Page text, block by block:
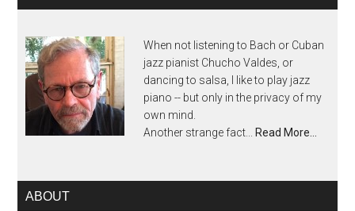
When not listening to Bach or Cuban
jazz pianist Chucho Valdes, or
dancing to salsa, I like to play jazz
piano -- but only in the privacy of my
own mind.
Another strange fact...
Read More…
ABOUT